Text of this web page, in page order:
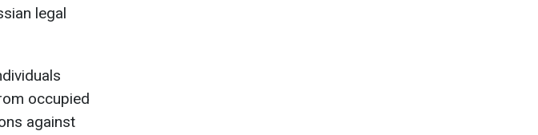
legal
occupied
against